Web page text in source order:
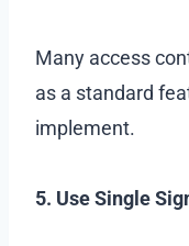
Many access
as a standard
implement.
5. Use Single